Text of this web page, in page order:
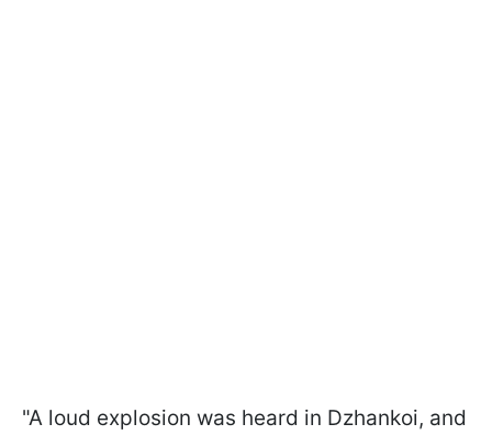
"A loud explosion was heard in Dzhankoi, and